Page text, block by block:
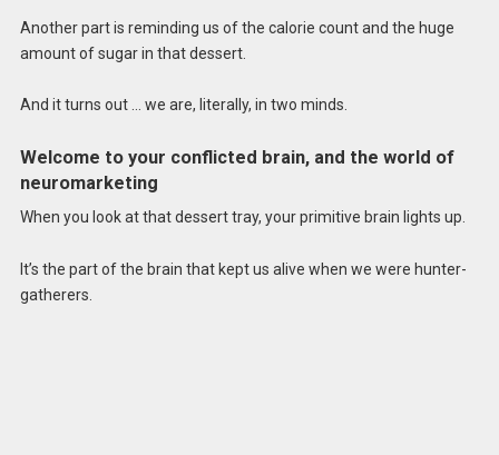
Another part is reminding us of the calorie count and the huge
amount of sugar in that dessert.
And it turns out … we are, literally, in two minds.
Welcome to your conflicted brain, and the world of
neuromarketing
When you look at that dessert tray, your primitive brain lights up.
It’s the part of the brain that kept us alive when we were hunter-
gatherers.